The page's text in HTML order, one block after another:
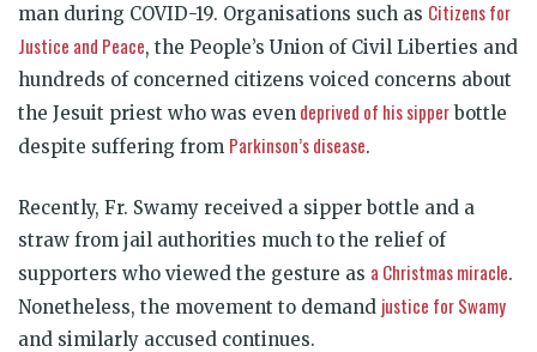
man during COVID-19. Organisations such as Citizens for
Justice and Peace, the People’s Union of Civil Liberties and
hundreds of concerned citizens voiced concerns about
the Jesuit priest who was even deprived of his sipperbottle
despite suffering from Parkinson’s disease.
Recently, Fr. Swamy received a sipper bottle and a
straw from jail authorities much to the relief of
supporters who viewed the gesture as a Christmas miracle.
Nonetheless, the movement to demand justice for Swamy
and similarly accused continues.